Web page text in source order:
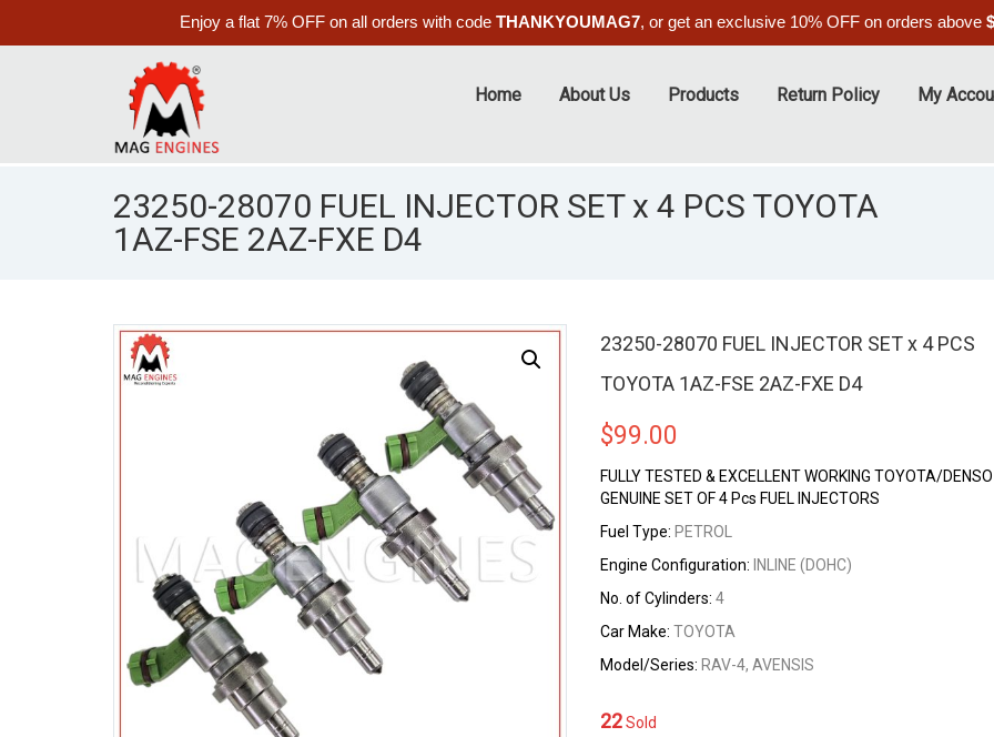
Enjoy a flat 7% OFF on all orders with code THANKYOUMAG7, or get an exclusive 10% OFF on orders above
Home About Us Products Return Policy My
23250-28070 FUEL INJECTOR SET x 4 PCS TOYOTA
1AZ-FSE 2AZ-FXE D4
23250-28070 FUEL INJECTOR SET x 4 PCS
TOYOTA 1AZ-FSE 2AZ-FXE D4
$99.00
FULLY TESTED & EXCELLENT WORKING TOYOTA/DENSO
GENUINE SET OF 4 Pcs FUEL INJECTORS
Fuel Type: PETROL
Engine Configuration: INLINE (DOHC)
No. of Cylinders: 4
Car Make: TOYOTA
Model/Series: RAV-4, AVENSIS
22 Sold